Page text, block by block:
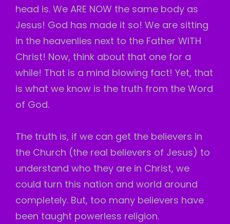
head is. We ARE NOW the same body as
Jesus! God has made it so! We are sitting
in the heavenlies next to the Father WITH
Christ! Now, think about that one for a
while! That is a mind blowing fact! Yet, that
is what we know is the truth from the Word
of God.
The truth is, if we can get the believers in
the Church (the real believers of Jesus) to
understand who they are in Christ, we
could turn this nation and world around
completely. But, too many believers have
been taught powerless religion.